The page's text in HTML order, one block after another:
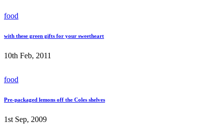
food
with these green gifts for your sweetheart
10th Feb, 2011
food
Pre-packaged lemons off the Coles shelves
1st Sep, 2009